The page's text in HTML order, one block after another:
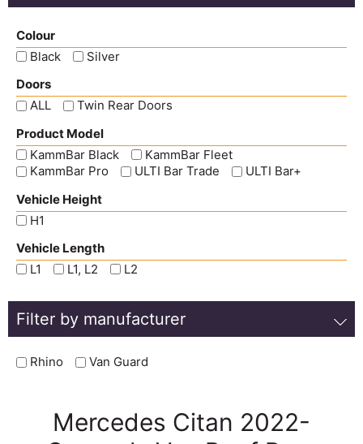
Colour
Black
Silver
Doors
ALL
Twin Rear Doors
Product Model
KammBar Black
KammBar Fleet
KammBar Pro
ULTI Bar Trade
ULTI Bar+
Vehicle Height
H1
Vehicle Length
L1
L1, L2 L2
Filter by manufacturer
Rhino Van Guard
Mercedes Citan 2022-